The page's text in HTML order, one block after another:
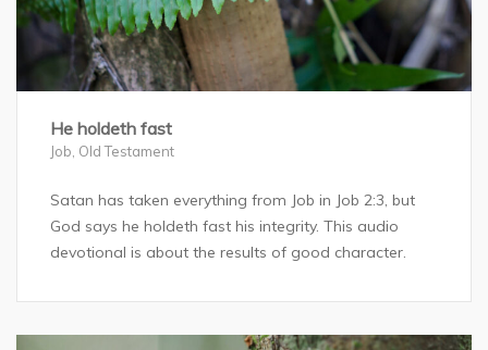
He holdeth fast
Job, Old Testament
Satan has taken everything from Job in Job 2:3, but
God says he holdeth fast his integrity. This audio
devotional is about the results of good character.